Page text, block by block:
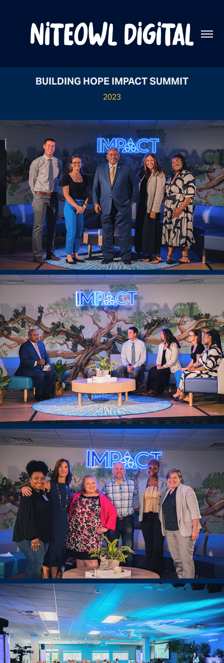
BUILDING HOPE IMPACT SUMMIT
2023